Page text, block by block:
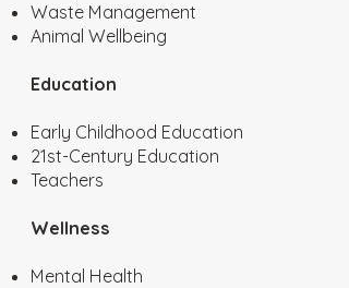
Waste Management
Animal Wellbeing
Education
Early Childhood Education
21st-Century Education
Teachers
Wellness
Mental Health